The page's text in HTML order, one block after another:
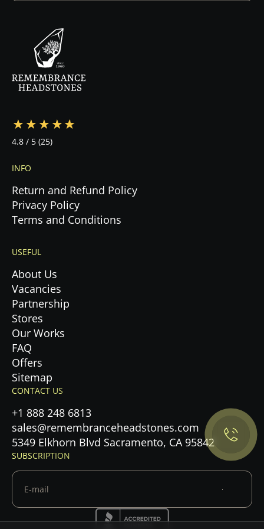
Your specialist will guide you through every step
—from design to cemetery coordination to
installation—ensuring a stress-free experience
during this emotional time.
Maybe later
INFO
Return and Refund Policy
Privacy Policy
Terms and Conditions
USEFUL
About Us
Vacancies
Partnership
Stores
Our Works
FAQ
Offers
Sitemap
4.8 / 5 (25)
CONTACT US
+1 888 248 6813
sales@remembranceheadstones.com
5349 Elkhorn Blvd Sacramento, CA 95842
SUBSCRIPTION